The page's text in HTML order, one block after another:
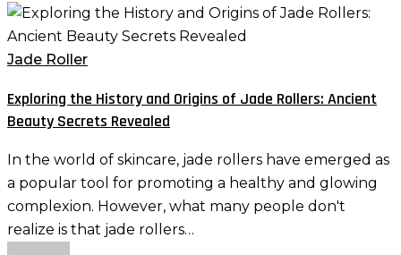
Exploring
the
History
Origins
of
Jade
Ancient
Beauty
Secrets
Jade Roller
Exploring the History and Origins of Jade Rollers: Ancient
Beauty Secrets Revealed
In the world of skincare, jade rollers have emerged as
a popular tool for promoting a healthy and glowing
complexion. However, what many people don't
realize is that jade rollers…